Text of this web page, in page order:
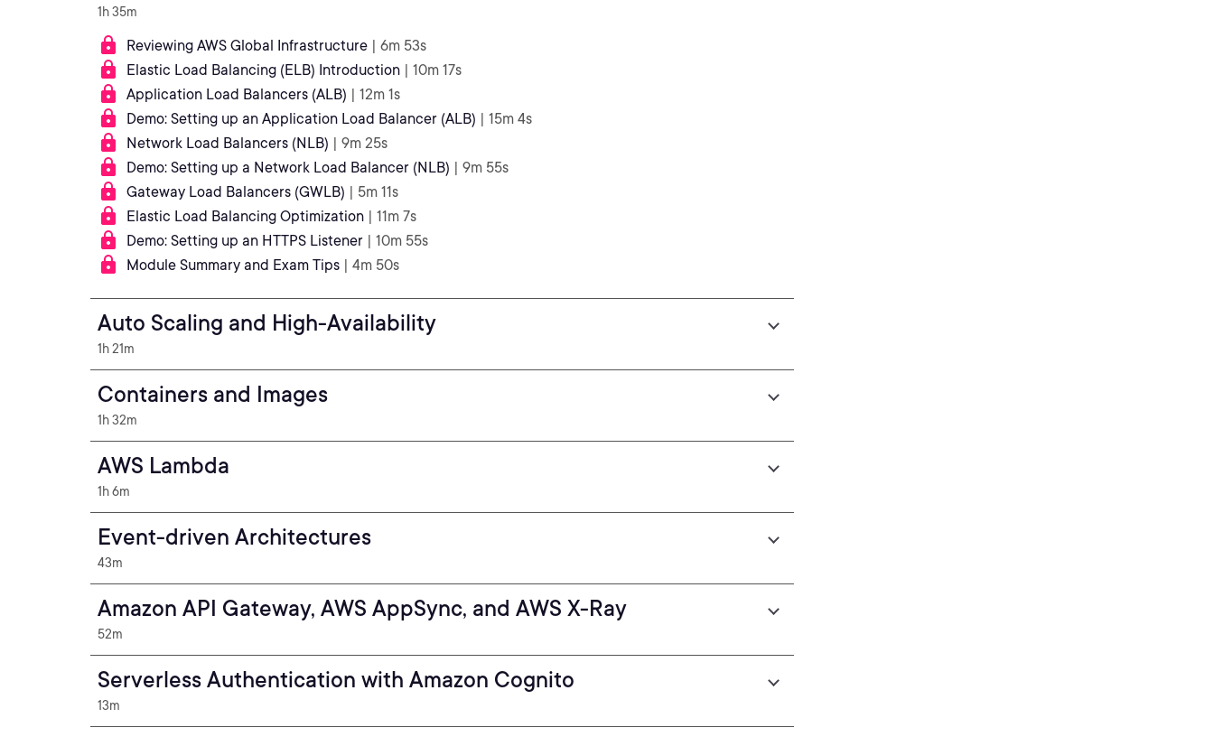
1h 35m
Reviewing AWS Global Infrastructure | 6m 53s
Elastic Load Balancing (ELB) Introduction | 10m 17s
Application Load Balancers (ALB) | 12m 1s
Demo: Setting up an Application Load Balancer (ALB) | 15m 4s
Network Load Balancers (NLB) | 9m 25s
Demo: Setting up a Network Load Balancer (NLB) | 9m 55s
Gateway Load Balancers (GWLB) | 5m 11s
Elastic Load Balancing Optimization | 11m 7s
Demo: Setting up an HTTPS Listener | 10m 55s
Module Summary and Exam Tips | 4m 50s
Auto Scaling and High-Availability
1h 21m
Containers and Images
1h 32m
AWS Lambda
1h 6m
Event-driven Architectures
43m
Amazon API Gateway, AWS AppSync, and AWS X-Ray
52m
Serverless Authentication with Amazon Cognito
13m